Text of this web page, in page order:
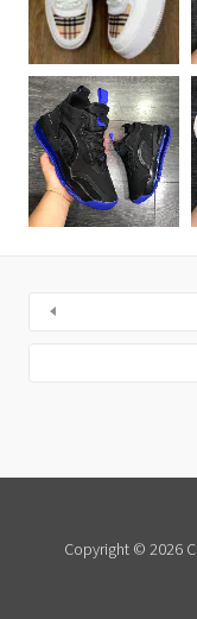
Copyright © 2026